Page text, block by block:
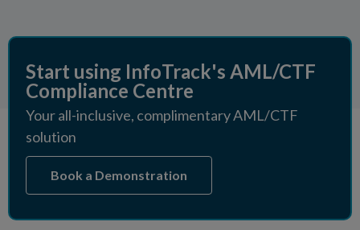
Start using InfoTrack's AML/CTF
Compliance Centre
Your all-inclusive, complimentary AML/CTF
solution
Book a Demonstration